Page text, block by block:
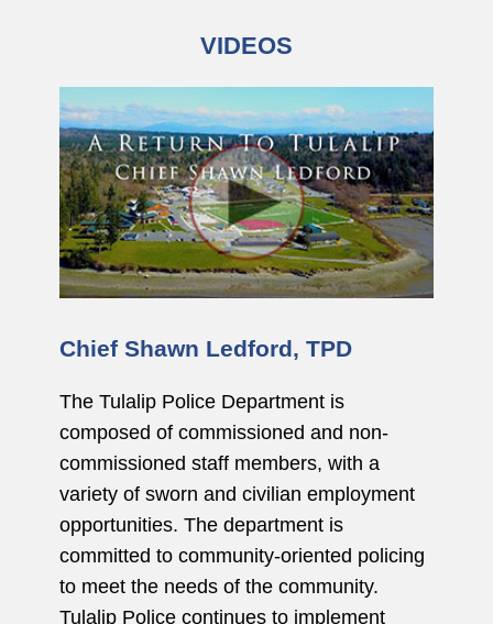
VIDEOS
Chief Shawn Ledford, TPD
The Tulalip Police Department is
composed of commissioned and non-
commissioned staff members, with a
variety of sworn and civilian employment
opportunities. The department is
committed to community-oriented policing
to meet the needs of the community.
Tulalip Police continues to implement